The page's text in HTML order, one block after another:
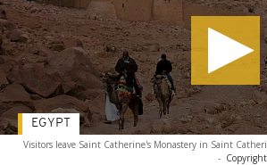
Visitors leave Saint Catherine's Monastery in Saint
-
EGYPT